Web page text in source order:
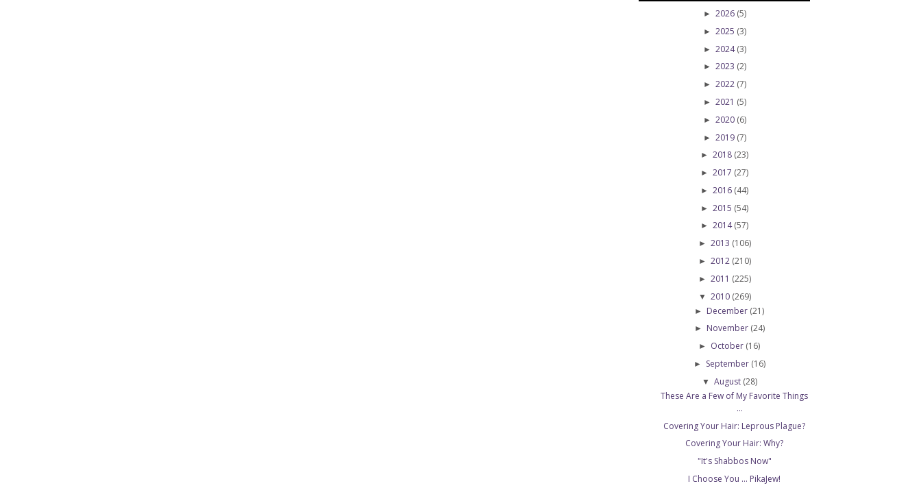
► 2026 (5)
► 2025 (3)
► 2024(3)
► 2023 (2)
► 2022 (7)
► 2021 (5)
► 2020 (6)
► 2019 (7)
► 2018 (23)
► 2017 (27)
► 2016 (44)
► 2015 (54)
► 2014(57)
► 2013 (106)
► 2012 (210)
► 2011 (225)
▼ 2010 (269)
► December (21)
► November (24)
► October (16)
► September (16)
▼ August (28)
These Are a Few of My Favorite Things
...
Covering Your Hair: Leprous Plague?
Covering Your Hair: Why?
"It's Shabbos Now"
I Choose You ... PikaJew!